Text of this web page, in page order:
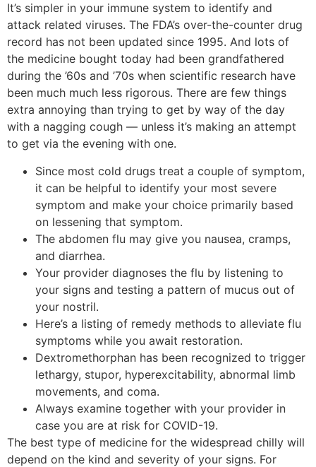
It’s simpler in your immune system to identify and
attack related viruses. The FDA’s over-the-counter drug
record has not been updated since 1995. And lots of
the medicine bought today had been grandfathered
during the ’60s and ’70s when scientific research have
been much much less rigorous. There are few things
extra annoying than trying to get by way of the day
with a nagging cough — unless it’s making an attempt
to get via the evening with one.
Since most cold drugs treat a couple of symptom,
it can be helpful to identify your most severe
symptom and make your choice primarily based
on lessening that symptom.
The abdomen flu may give you nausea, cramps,
and diarrhea.
Your provider diagnoses the flu by listening to
your signs and testing a pattern of mucus out of
your nostril.
Here’s a listing of remedy methods to alleviate flu
symptoms while you await restoration.
Dextromethorphan has been recognized to trigger
lethargy, stupor, hyperexcitability, abnormal limb
movements, and coma.
Always examine together with your provider in
case you are at risk for COVID-19.
The best type of medicine for the widespread chilly will
depend on the kind and severity of your signs. For